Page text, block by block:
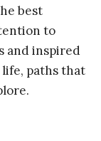
best
to
and inspired
paths that